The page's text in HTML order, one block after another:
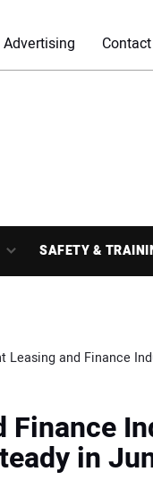
Advertising
SAFETY &
Leasing and Finance
Finance
in